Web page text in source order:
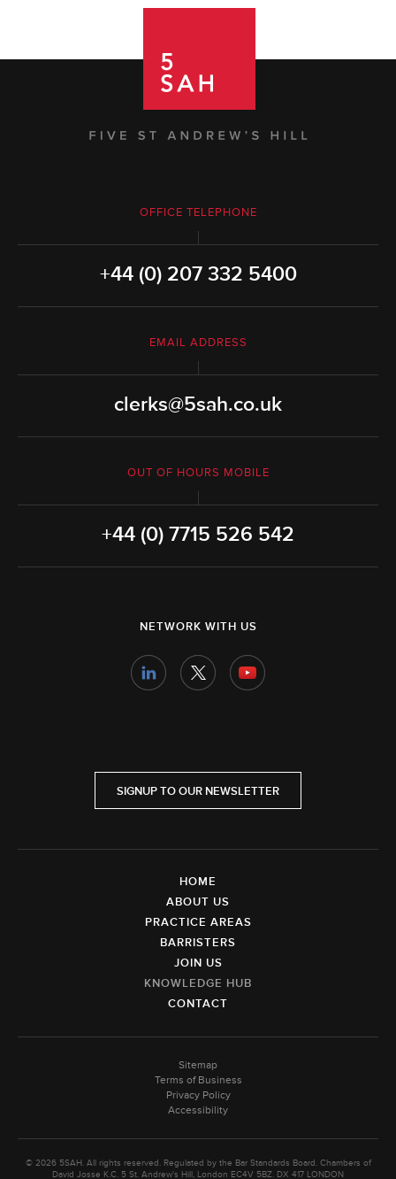
OFFICE TELEPHONE
+44 (0) 207 332 5400
EMAIL ADDRESS
clerks@5sah.co.uk
OUT OF HOURS MOBILE
+44 (0) 7715 526 542
NETWORK WITH US
SIGNUP TO OUR NEWSLETTER
HOME
ABOUT US
PRACTICE AREAS
BARRISTERS
JOIN US
KNOWLEDGE HUB
CONTACT
Sitemap
Terms of Business
Privacy Policy
Accessibility
© 2026 5SAH. All rights reserved. Regulated by the Bar Standards Board. Chambers of
David Josse K.C. 5 St. Andrew's Hill, London EC4V 5BZ. DX 417 LONDON